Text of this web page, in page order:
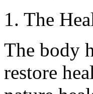
1. The
The body
restore